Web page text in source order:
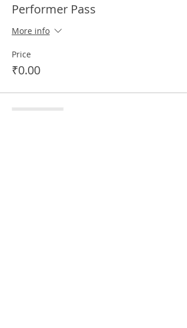
Performer Pass
More info
Price
₹0.00